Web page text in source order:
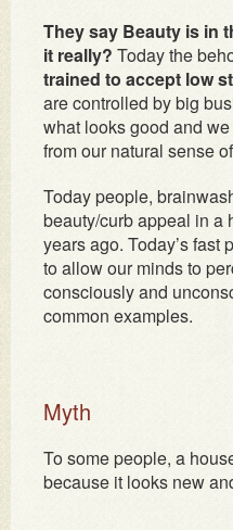
They say Beauty is in
it really? Today the
trained to accept low
are controlled by big
what looks good and
from our natural sense
Today people,
beauty/curb appeal in a
years ago. Today’s fast
to allow our minds to
consciously and
common examples.
Myth
To some people, a
because it looks new